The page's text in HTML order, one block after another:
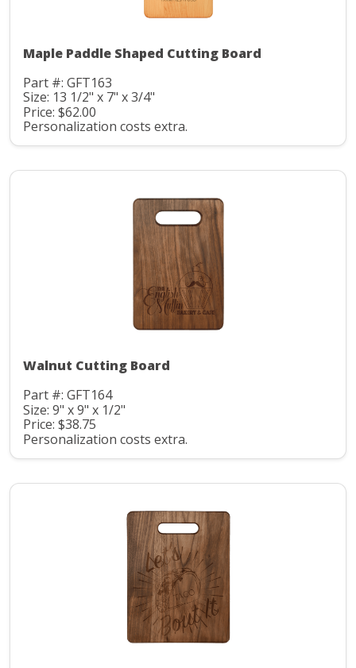
Maple Paddle Shaped Cutting Board
Part #: GFT163
Size: 13 1/2" x 7" x 3/4"
Price: $62.00
Personalization costs extra.
Walnut Cutting Board
Part #: GFT164
Size: 9" x 9" x 1/2"
Price: $38.75
Personalization costs extra.